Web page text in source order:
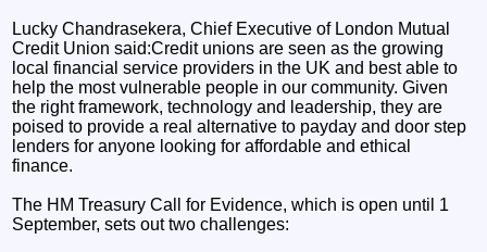
Lucky Chandrasekera, Chief Executive of London Mutual
Credit Union said:Credit unions are seen as the growing
local financial service providers in the UK and best able to
help the most vulnerable people in our community. Given
the right framework, technology and leadership, they are
poised to provide a real alternative to payday and door step
lenders for anyone looking for affordable and ethical
finance.
The HM Treasury Call for Evidence, which is open until 1
September, sets out two challenges: